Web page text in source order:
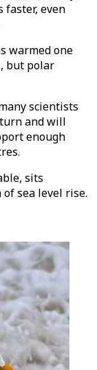
even
warmed one
but polar
scientists
and will
enough
sits
sea level rise.